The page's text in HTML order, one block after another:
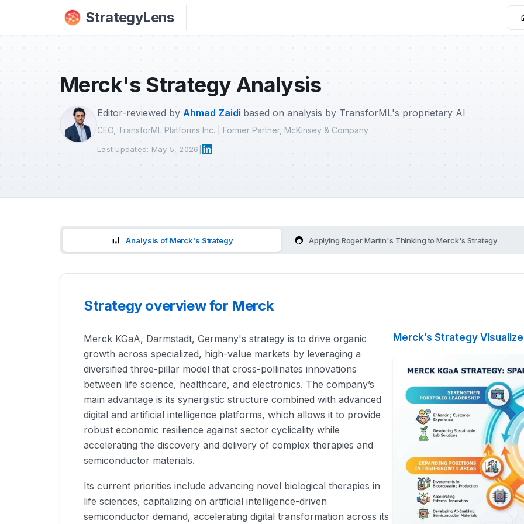
Skip to main content
StrategyLens
Merck's Strategy Analysis
Editor-reviewed by Ahmad Zaidi based on analysis by TransforML's proprietary AI
CEO, TransforML Platforms Inc. | Former Partner, McKinsey & Company
Last updated: May 5, 2026
Analysis of Merck's Strategy Applying Roger Martin's Thinking to Merck's Strategy
Strategy overview for Merck
Merck KGaA, Darmstadt, Germany's strategy is to drive organic
growth across specialized, high-value markets by leveraging a
diversified three-pillar model that cross-pollinates innovations
between life science, healthcare, and electronics. The company’s
main advantage is its synergistic structure combined with advanced
digital and artificial intelligence platforms, which allows it to provide
robust economic resilience against sector cyclicality while
accelerating the discovery and delivery of complex therapies and
semiconductor materials.
Its current priorities include advancing novel biological therapies in
life sciences, capitalizing on artificial intelligence-driven
semiconductor demand, accelerating digital transformation across its
Merck’s Strategy